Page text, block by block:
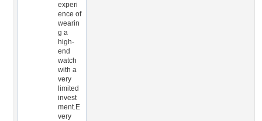
experi
ence of
wearin
g a
high-
end
watch
with a
very
limited
invest
ment.E
very